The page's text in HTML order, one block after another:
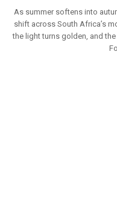
As summer softens into
shift across South Africa’s
the light turns golden, and